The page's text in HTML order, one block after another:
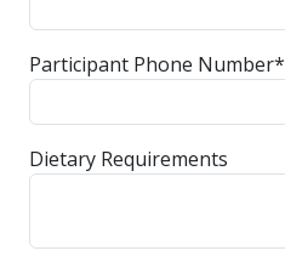
Participant Phone Number*
Dietary Requirements